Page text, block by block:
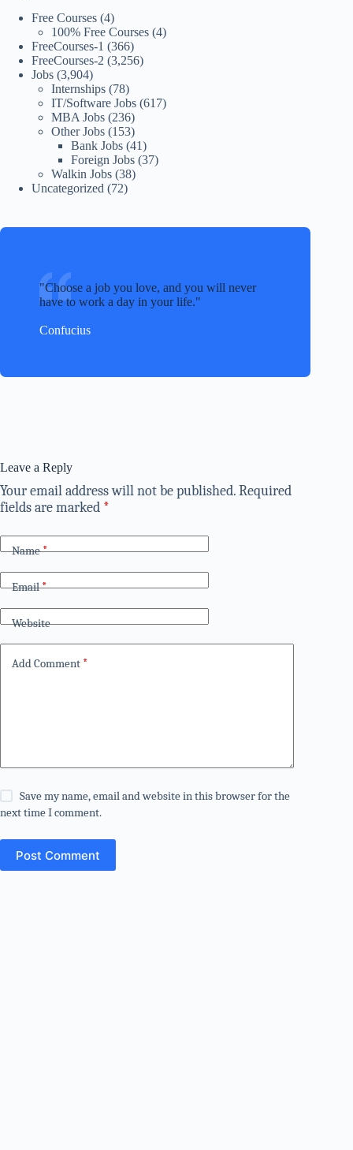
Free Courses (4)
100% Free Courses (4)
FreeCourses-1 (366)
FreeCourses-2 (3,256)
Jobs (3,904)
Internships (78)
IT/Software Jobs (617)
MBA Jobs (236)
Other Jobs (153)
Bank Jobs (41)
Foreign Jobs (37)
Walkin Jobs (38)
Uncategorized (72)
Choose a job you love, and you will never
have to work a day in your life.
Confucius
Leave a Reply
Your email address will not be published.Required
fields are marked *
Name*
Email*
Website
Add Comment *
Save my name, email and website in this browser for the
next time I comment.
Post Comment